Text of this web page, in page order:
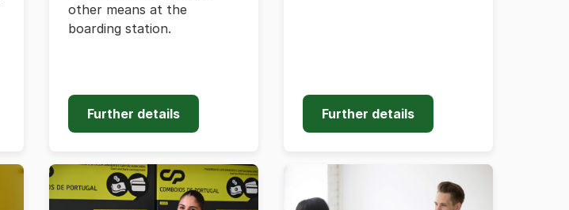
other means at the
boarding station.
Further details Further details